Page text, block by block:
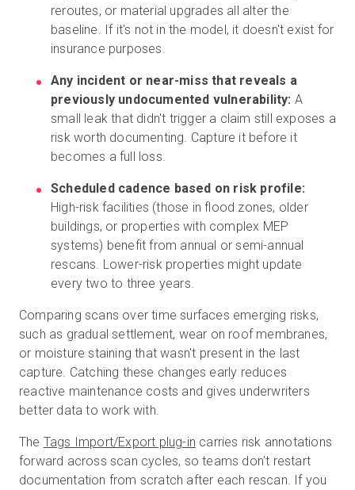
reroutes, or material upgrades all alter the
baseline. If it's not in the model, it doesn't exist for
insurance purposes.
Any incident or near-miss that reveals a
previously undocumented vulnerability: A
small leak that didn't trigger a claim still exposes a
risk worth documenting. Capture it before it
becomes a full loss.
Scheduled cadence based on risk profile:
High-risk facilities (those in flood zones, older
buildings, or properties with complex MEP
systems) benefit from annual or semi-annual
rescans. Lower-risk properties might update
every two to three years.
Comparing scans over time surfaces emerging risks,
such as gradual settlement, wear on roof membranes,
or moisture staining that wasn't present in the last
capture. Catching these changes early reduces
reactive maintenance costs and gives underwriters
better data to work with.
The Tags Import/Export plug-in carries risk annotations
forward across scan cycles, so teams don't restart
documentation from scratch after each rescan. If you